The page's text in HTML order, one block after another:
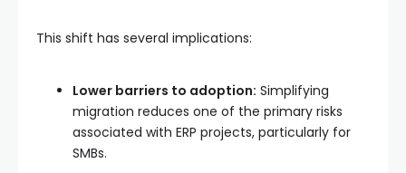
This shift has several implications:
Lower barriers to adoption: Simplifying
migration reduces one of the primary risks
associated with ERP projects, particularly for
SMBs.